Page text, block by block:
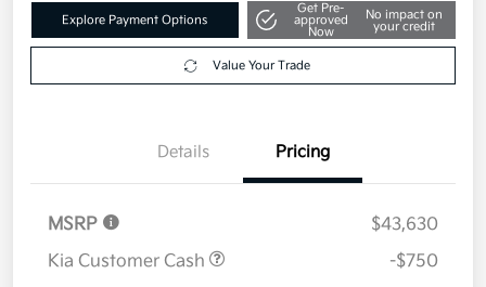
Explore Payment Options
Get Pre-
approved
Now
No impact on
your credit
Value Your Trade
Details Pricing
MSRP
$43,630
Kia Customer Cash
-$750